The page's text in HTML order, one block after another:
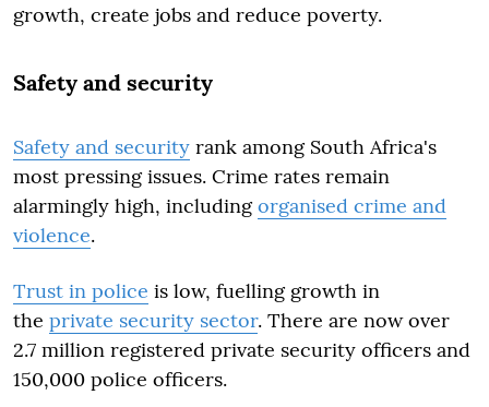
growth, create jobs and reduce poverty.
Safety and security
Safety and security rank among South Africa's
most pressing issues. Crime rates remain
alarmingly high, includingorganised crime and
violence.
Trust in police is low, fuelling growth in
the private security sector. There are now over
2.7 million registered private security officers and
150,000 police officers.